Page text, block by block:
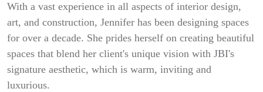
With a vast experience in all aspects of interior design,
art, and construction, Jennifer has been designing spaces
for over a decade. She prides herself on creating beautiful
spaces that blend her client's unique vision with JBI's
signature aesthetic, which is warm, inviting and
luxurious.